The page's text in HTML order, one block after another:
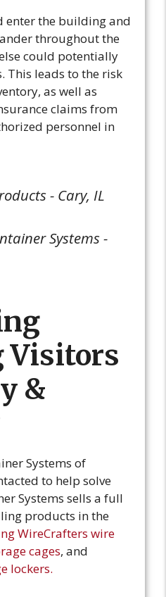
enter the building and
throughout the
could potentially
This leads to the risk
as well as
claims from
personnel in
- Cary, IL
Systems -
Visitors
&
Systems of
to help solve
Systems sells a full
products in the
WireCrafters wire
cages, and
lockers.